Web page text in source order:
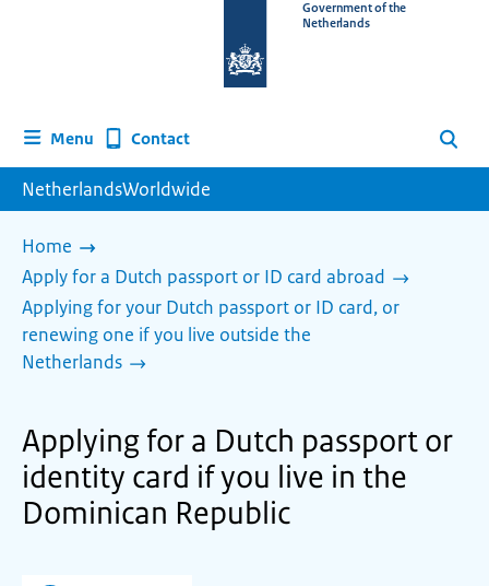
homepage
Government of the
Netherlands
Menu Contact Search
NetherlandsWorldwide
Home
Apply for a Dutch passport or ID card abroad
Applying for your Dutch passport or ID card, or
renewing one if you live outside the
Netherlands
Applying for a Dutch passport or
identity card if you live in the
Dominican Republic